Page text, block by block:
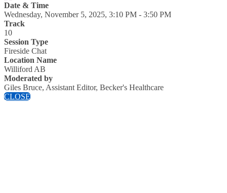
Date & Time
Wednesday, November 5, 2025, 3:10 PM - 3:50 PM
Track
10
Session Type
Fireside Chat
Location Name
Williford AB
Moderated by
Giles Bruce, Assistant Editor, Becker's Healthcare
CLOSE